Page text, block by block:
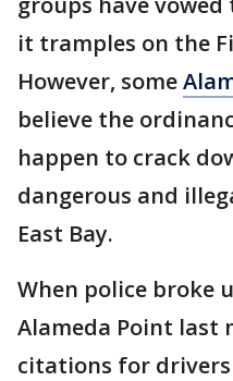
it tramples on the
However, some
believe the
happen to crack
dangerous and
East Bay.
When police broke
Alameda Point last
citations for